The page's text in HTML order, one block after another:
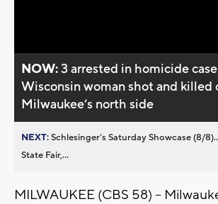
NOW:3 arrested in homicide
Wisconsin woman shot and killed
Milwaukee’s north side
NEXT:Schlesinger’s Saturday Showcase (8/
State Fair,...
MILWAUKEE (CBS 58) --